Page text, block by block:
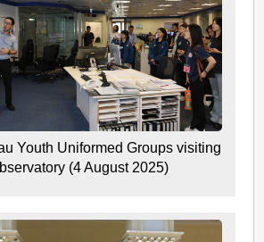
Youth Uniformed Groups visiting
(4 August 2025)